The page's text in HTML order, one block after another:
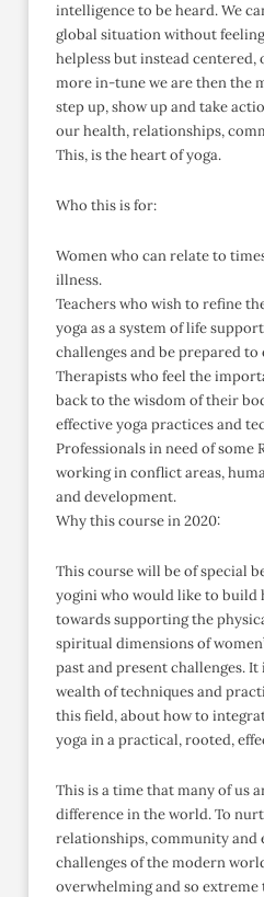
intelligence to be heard. We
global situation without
helpless but instead
more in-tune we are then the
step up, show up and take
our health, relationships,
This, is the heart of yoga.
Who this is for:
Women who can relate to
illness.
Teachers who wish to refine
yoga as a system of life
challenges and be prepared
Therapists who feel the
back to the wisdom of their
effective yoga practices and
Professionals in need of some
working in conflict areas,
and development.
Why this course in 2020:
This course will be of special
yogini who would like to build
towards supporting the
spiritual dimensions of
past and present challenges.
wealth of techniques and
this field, about how to
yoga in a practical, rooted,
This is a time that many of us
difference in the world. To
relationships, community and
challenges of the modern
overwhelming and so